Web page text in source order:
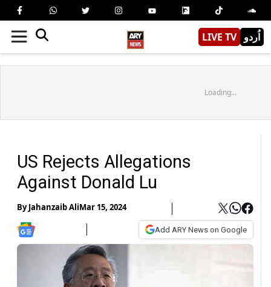
LIVE TV اُردو
Loading...
US Rejects Allegations
Against Donald Lu
ByJahanzaib AliMar 15, 2024
Add ARY News on Google